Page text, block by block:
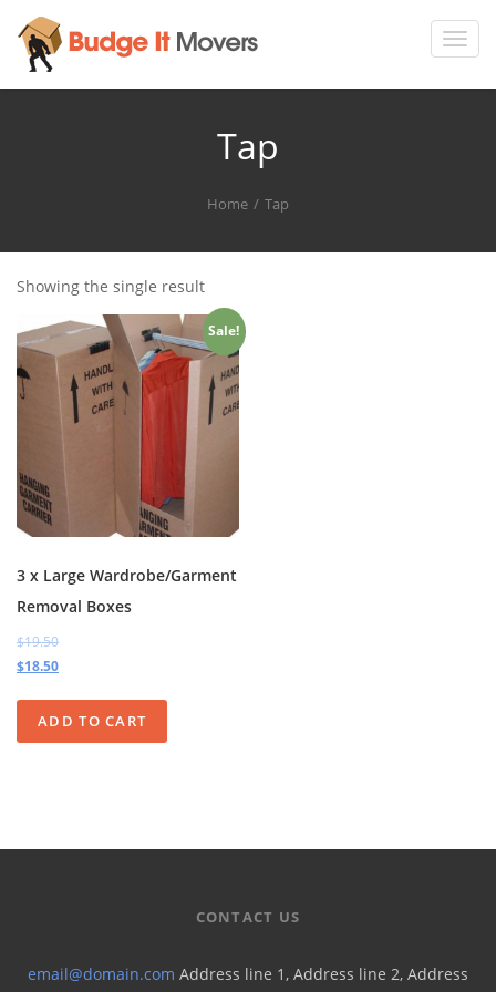
Tap
Home Tap
Showing the single result
Sale!
3 x Large Wardrobe/Garment
Removal Boxes
$19.50
$18.50
ADD TO CART
CONTACT US
email@domain.com Address line 1, Address line 2, Address